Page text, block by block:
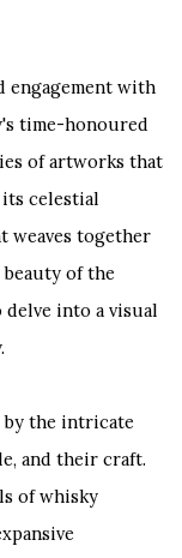
engagement with
time-honoured
of artworks that
celestial
weaves together
beauty of the
delve into a visual
by the intricate
and their craft.
of whisky